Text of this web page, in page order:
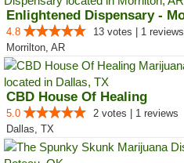
4.8
13 votes | 1 reviews
Morrilton, AR
CBD House Of Healing
5.0
2 votes | 1 reviews
Dallas, TX